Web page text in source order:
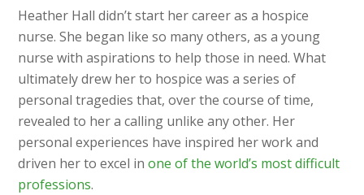
Heather Hall didn’t start her career as a hospice
nurse. She began like so many others, as a young
nurse with aspirations to help those in need. What
ultimately drew her to hospice was a series of
personal tragedies that, over the course of time,
revealed to her a calling unlike any other. Her
personal experiences have inspired her work and
driven her to excel inone of the world’s most difficult
professions.